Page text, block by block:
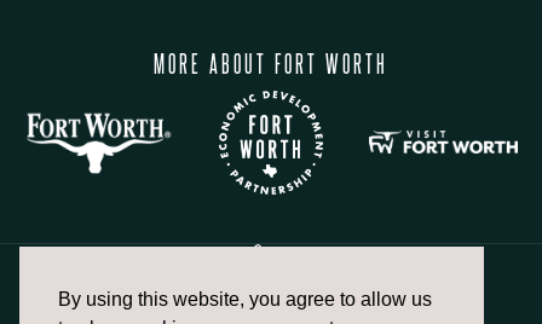
By using this website, you agree to allow us
MORE ABOUT FORT WORTH
817.336.2491